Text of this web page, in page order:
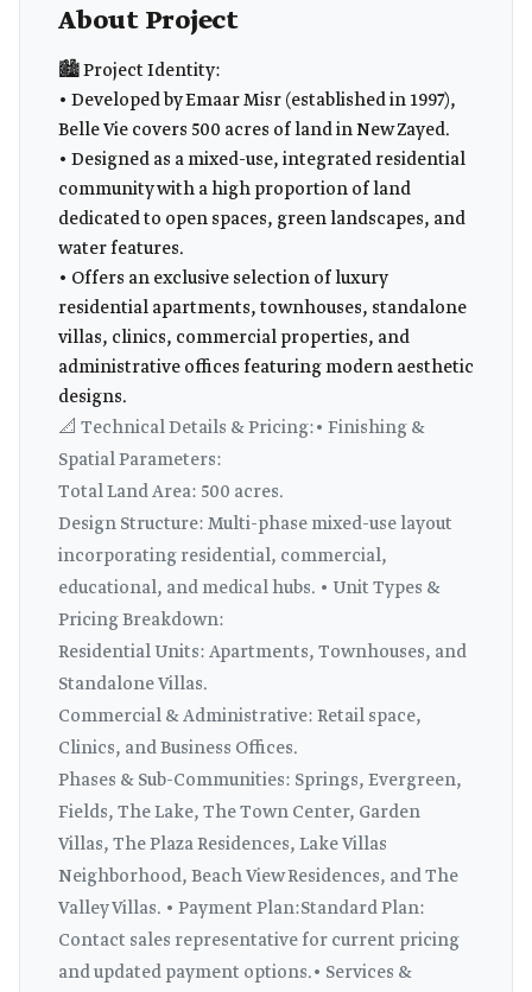
About Project
🏙️ Project Identity:
• Developed by Emaar Misr (established in 1997),
Belle Vie covers 500 acres of land in New Zayed.
• Designed as a mixed-use, integrated residential
community with a high proportion of land
dedicated to open spaces, green landscapes, and
water features.
• Offers an exclusive selection of luxury
residential apartments, townhouses, standalone
villas, clinics, commercial properties, and
administrative offices featuring modern aesthetic
designs.
📐 Technical Details & Pricing:• Finishing &
Spatial Parameters:
Total Land Area: 500 acres.
Design Structure: Multi-phase mixed-use layout
incorporating residential, commercial,
educational, and medical hubs. • Unit Types &
Pricing Breakdown:
Residential Units: Apartments, Townhouses, and
Standalone Villas.
Commercial & Administrative: Retail space,
Clinics, and Business Offices.
Phases & Sub-Communities: Springs, Evergreen,
Fields, The Lake, The Town Center, Garden
Villas, The Plaza Residences, Lake Villas
Neighborhood, Beach View Residences, and The
Valley Villas. • Payment Plan:Standard Plan:
Contact sales representative for current pricing
and updated payment options.• Services &